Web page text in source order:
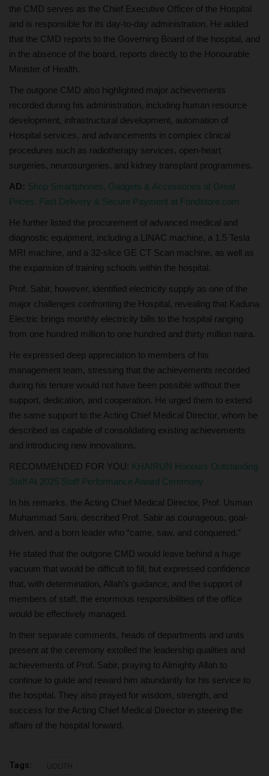
the CMD serves as the Chief Executive Officer of the Hospital
and is responsible for its day-to-day administration. He added
that the CMD reports to the Governing Board of the hospital, and
in the absence of the board, reports directly to the Honourable
Minister of Health.
The outgone CMD also highlighted major achievements
recorded during his administration, including human resource
development, infrastructural development, automation of
Hospital services, and advancements in complex clinical
procedures such as radiotherapy services, open-heart
surgeries, neurosurgeries, and kidney transplant programmes.
AD: Shop Smartphones, Gadgets & Accessories at Great
Prices. Fast Delivery & Secure Payment at Fondstore.com
He further listed the procurement of advanced medical and
diagnostic equipment, including a LINAC machine, a 1.5 Tesla
MRI machine, and a 32-slice GE CT Scan machine, as well as
the expansion of training schools within the hospital.
Prof. Sabir, however, identified electricity supply as one of the
major challenges confronting the Hospital, revealing that Kaduna
Electric brings monthly electricity bills to the hospital ranging
from one hundred million to one hundred and thirty million naira.
He expressed deep appreciation to members of his
management team, stressing that the achievements recorded
during his tenure would not have been possible without their
support, dedication, and cooperation. He urged them to extend
the same support to the Acting Chief Medical Director, whom he
described as capable of consolidating existing achievements
and introducing new innovations.
RECOMMENDED FOR YOU: KHAIRUN Honours Outstanding
Staff At 2025 Staff Performance Award Ceremony
In his remarks, the Acting Chief Medical Director, Prof. Usman
Muhammad Sani, described Prof. Sabir as courageous, goal-
driven, and a born leader who “came, saw, and conquered.”
He stated that the outgone CMD would leave behind a huge
vacuum that would be difficult to fill, but expressed confidence
that, with determination, Allah’s guidance, and the support of
members of staff, the enormous responsibilities of the office
would be effectively managed.
In their separate comments, heads of departments and units
present at the ceremony extolled the leadership qualities and
achievements of Prof. Sabir, praying to Almighty Allah to
continue to guide and reward him abundantly for his service to
the hospital. They also prayed for wisdom, strength, and
success for the Acting Chief Medical Director in steering the
affairs of the hospital forward.
Tags: UDUTH